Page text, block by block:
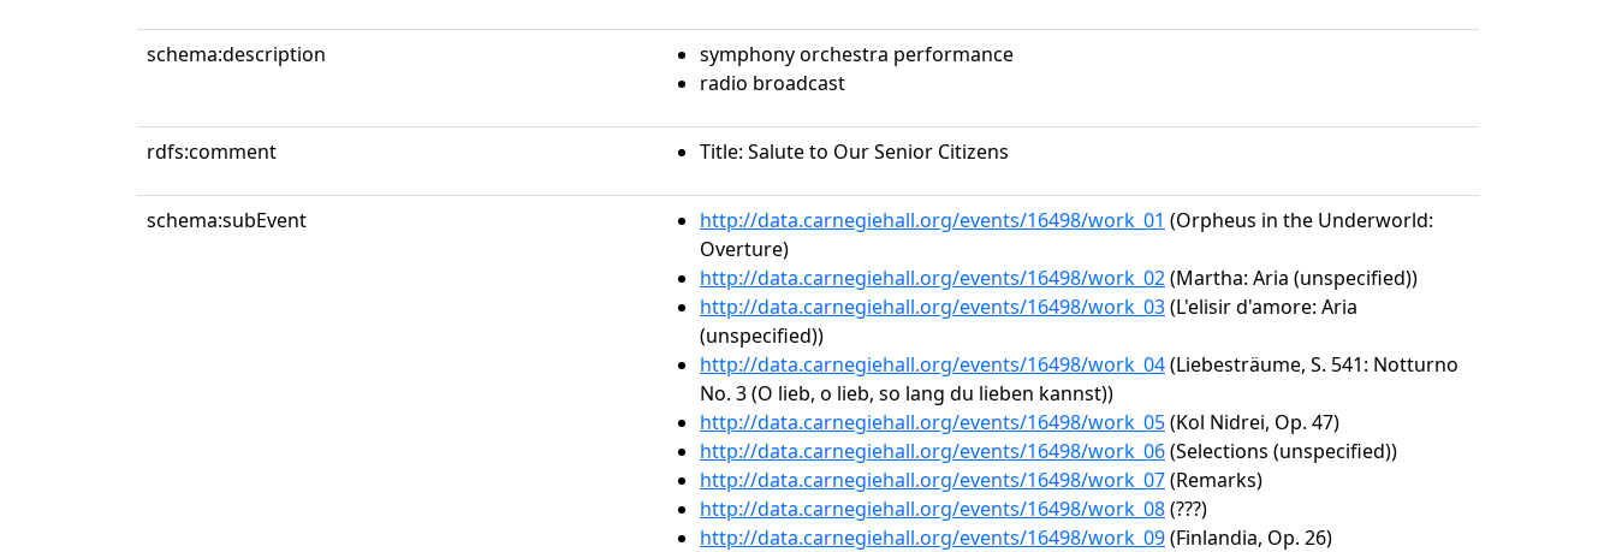
schema:description
symphony orchestra performance
radio broadcast
rdfs:comment Title: Salute to Our Senior Citizens
schema:subEvent http://data.carnegiehall.org/events/16498/work_01 (Orpheus in the Underworld:
Overture)
http://data.carnegiehall.org/events/16498/work_02(Martha: Aria (unspecified))
http://data.carnegiehall.org/events/16498/work_03(L'elisir d'amore: Aria
(unspecified))
http://data.carnegiehall.org/events/16498/work_04(Liebesträume, S. 541: Notturno
No. 3 (O lieb, o lieb, so lang du lieben kannst))
http://data.carnegiehall.org/events/16498/work_05(Kol Nidrei, Op. 47)
http://data.carnegiehall.org/events/16498/work_06(Selections (unspecified))
http://data.carnegiehall.org/events/16498/work_07(Remarks)
http://data.carnegiehall.org/events/16498/work_08(???)
http://data.carnegiehall.org/events/16498/work_09(Finlandia, Op. 26)